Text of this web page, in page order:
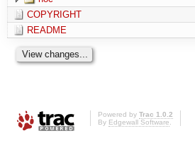
COPYRIGHT
README
Powered by Trac 1.0.2
By Edgewall Software.